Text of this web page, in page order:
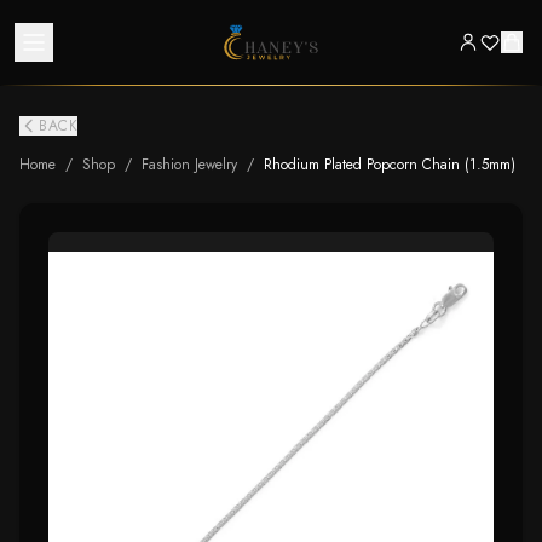
BACK
Home / Shop / Fashion Jewelry / Rhodium Plated Popcorn Chain (1.5mm)